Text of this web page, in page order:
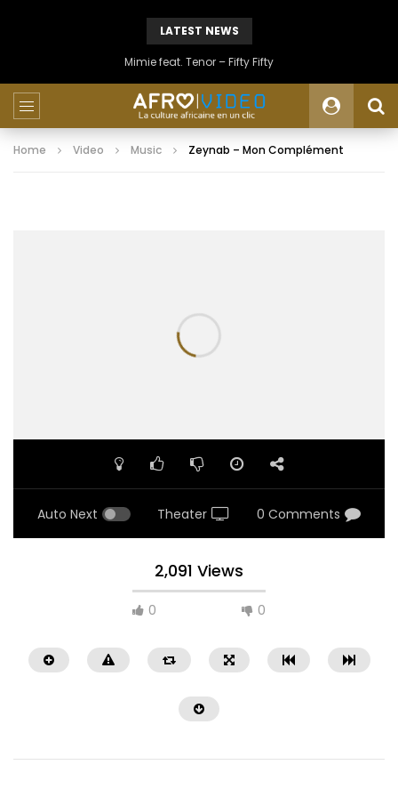
LATEST NEWS
Mimie feat. Tenor – Fifty Fifty
Home Video Music Zeynab – Mon Complément
Auto Next Theater 0 Comments
2,091 Views
0 0